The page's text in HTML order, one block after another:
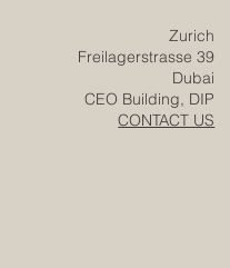
Zurich
Freilagerstrasse 39
Dubai
CEO Building, DIP
CONTACT US